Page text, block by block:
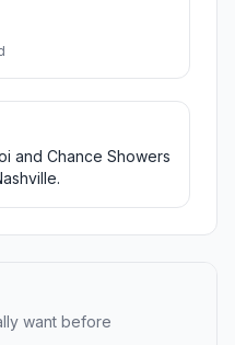
and Chance Showers
want before